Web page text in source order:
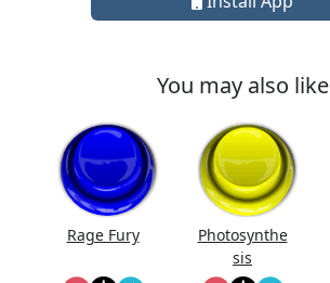
You may also like
Rage Fury
Photosynthe
sis